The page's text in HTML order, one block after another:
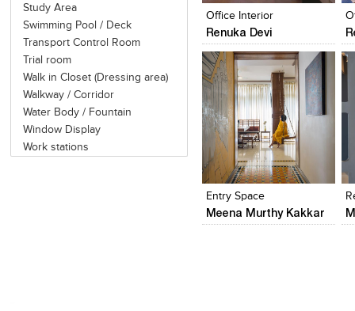
Study Area
Swimming Pool / Deck
Transport Control Room
Trial room
Walk in Closet (Dressing area)
Walkway / Corridor
Water Body / Fountain
Window Display
Work stations
Office Interior
Renuka Devi
Click to like
Entry Space
Meena Murthy Kakkar
Click to like
View Likes